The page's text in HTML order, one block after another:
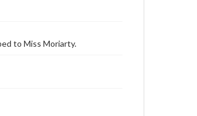
to Miss Moriarty.